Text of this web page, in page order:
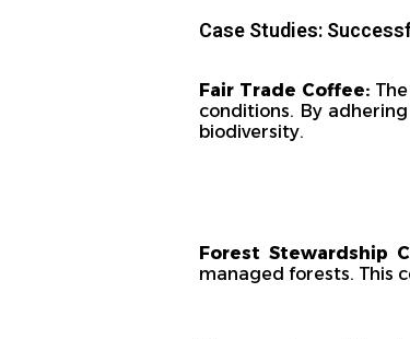
Case Studies:
Fair Trade Coffee:
conditions. By
biodiversity.
Forest Stewardship
managed forests. This